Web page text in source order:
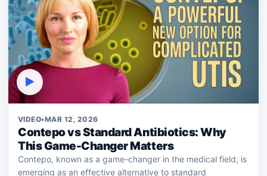
▶
VIDEO•MAR 12, 2026
Contepo vs Standard Antibiotics: Why
This Game-Changer Matters
Contepo, known as a game-changer in the medical field, is
emerging as an effective alternative to standard